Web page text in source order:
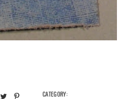
CATEGORY: